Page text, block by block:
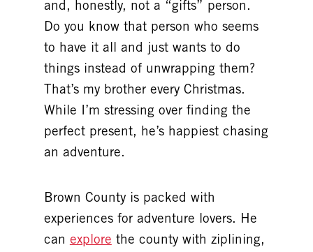
and, honestly, not a “gifts” person.
Do you know that person who seems
to have it all and just wants to do
things instead of unwrapping them?
That’s my brother every Christmas.
While I’m stressing over finding the
perfect present, he’s happiest chasing
an adventure.
Brown County is packed with
experiences for adventure lovers. He
can explore the county with ziplining,